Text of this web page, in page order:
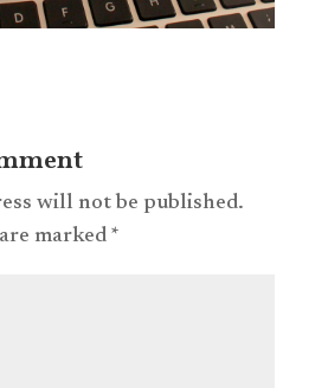
will not be published.
marked *